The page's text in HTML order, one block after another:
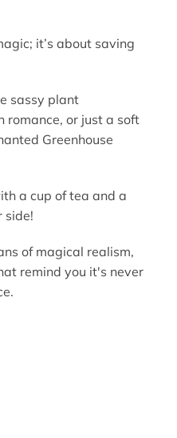
it’s about saving
sassy plant
romance, or just a soft
Greenhouse
a cup of tea and a
side!
of magical realism,
remind you it's never